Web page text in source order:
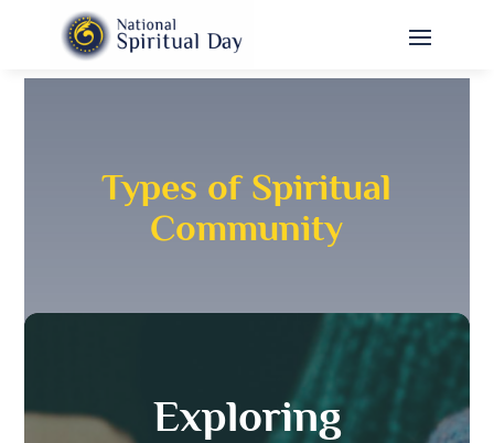
Types of Spiritual
Community
Exploring